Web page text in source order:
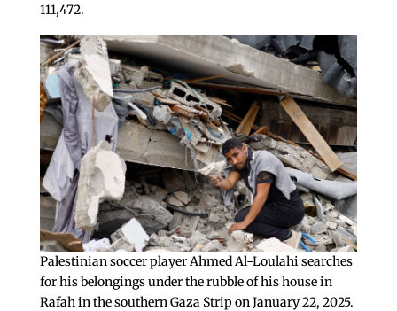
111,472.
Palestinian soccer player Ahmed Al-Loulahi searches
for his belongings under the rubble of his house in
Rafah in the southern Gaza Strip on January 22, 2025.